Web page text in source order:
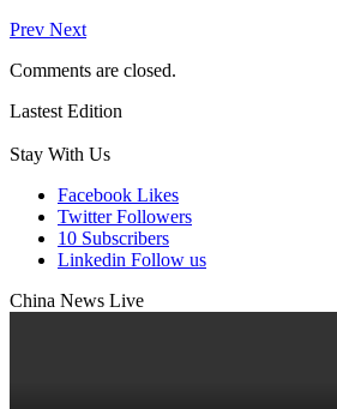
Prev Next
Comments are closed.
Lastest Edition
Stay With Us
Facebook Likes
Twitter Followers
10 Subscribers
Linkedin Follow us
China News Live